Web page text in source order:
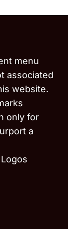
menu
associated
website.
only for
a